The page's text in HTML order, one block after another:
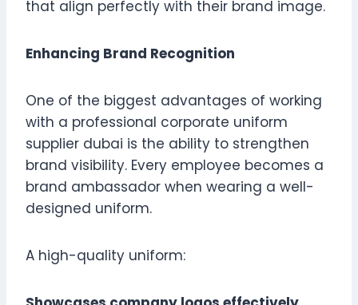
that align perfectly with their brand image.
Enhancing Brand Recognition
One of the biggest advantages of working
with a professional corporate uniform
supplier dubai is the ability to strengthen
brand visibility. Every employee becomes a
brand ambassador when wearing a well-
designed uniform.
A high-quality uniform: